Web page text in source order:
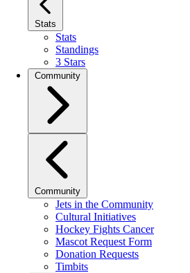
Stats
Stats
Standings
3 Stars
Community
Community
Jets in the Community
Cultural Initiatives
Hockey Fights Cancer
Mascot Request Form
Donation Requests
Timbits